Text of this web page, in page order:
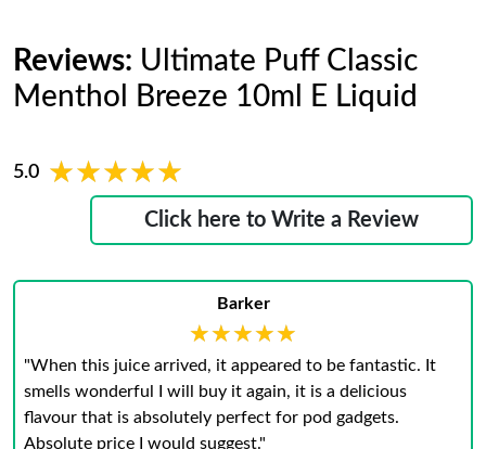
Reviews: Ultimate Puff Classic
Menthol Breeze 10ml E Liquid
5.0 ★★★★★
★★★★★
Click here to Write a Review
Barker
★★★★★
★★★★★
"When this juice arrived, it appeared to be fantastic. It
smells wonderful I will buy it again, it is a delicious
flavour that is absolutely perfect for pod gadgets.
Absolute price I would suggest."